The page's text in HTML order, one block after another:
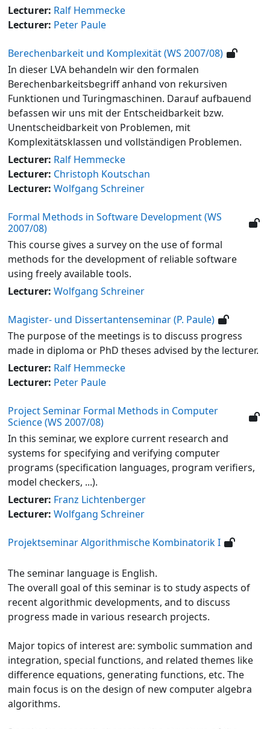
Lecturer: Ralf Hemmecke
Lecturer: Peter Paule
Berechenbarkeit und Komplexität (WS 2007/08)
In dieser LVA behandeln wir den formalen
Berechenbarkeitsbegriff anhand von rekursiven
Funktionen und Turingmaschinen. Darauf aufbauend
befassen wir uns mit der Entscheidbarkeit bzw.
Unentscheidbarkeit von Problemen, mit
Komplexitätsklassen und vollständigen Problemen.
Lecturer: Ralf Hemmecke
Lecturer: Christoph Koutschan
Lecturer: Wolfgang Schreiner
Formal Methods in Software Development (WS
2007/08)
This course gives a survey on the use of formal
methods for the development of reliable software
using freely available tools.
Lecturer: Wolfgang Schreiner
Magister- und Dissertantenseminar (P. Paule)
The purpose of the meetings is to discuss progress
made in diploma or PhD theses advised by the lecturer.
Lecturer: Ralf Hemmecke
Lecturer: Peter Paule
Project Seminar Formal Methods in Computer
Science (WS 2007/08)
In this seminar, we explore current research and
systems for specifying and verifying computer
programs (specification languages, program verifiers,
model checkers, ...).
Lecturer: Franz Lichtenberger
Lecturer: Wolfgang Schreiner
Projektseminar Algorithmische Kombinatorik I
The seminar language is English.
The overall goal of this seminar is to study aspects of
recent algorithmic developments, and to discuss
progress made in various research projects.
Major topics of interest are: symbolic summation and
integration, special functions, and related themes like
difference equations, generating functions, etc. The
main focus is on the design of new computer algebra
algorithms.